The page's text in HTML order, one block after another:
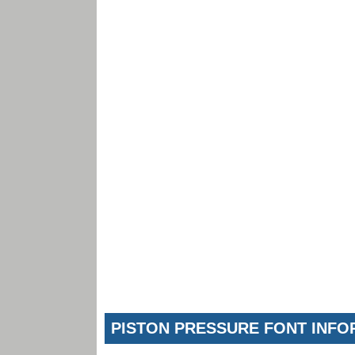
PISTON PRESSURE FONT